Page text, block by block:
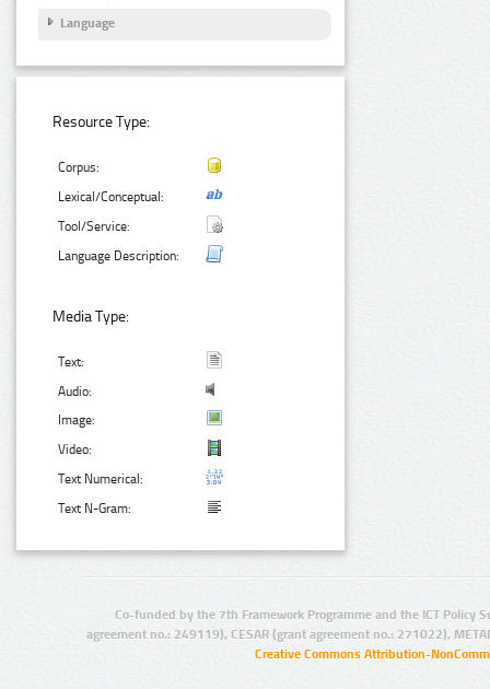
Language
Resource Type:
Corpus:
Lexical/Conceptual:
Tool/Service:
Language Description:
Media Type:
Text:
Audio:
Image:
Video:
Text Numerical:
Text N-Gram:
Co-funded by the 7th Framework Programme and the ICT Policy
agreement no.: 249119), CESAR (grant agreement no.: 271022),
Creative Commons Attribution-